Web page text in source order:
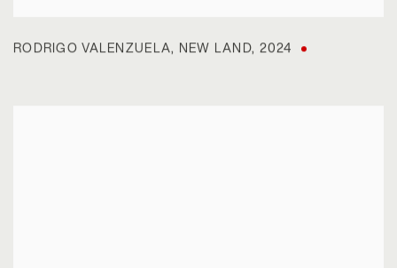
RODRIGO VALENZUELA, NEW LAND, 2024